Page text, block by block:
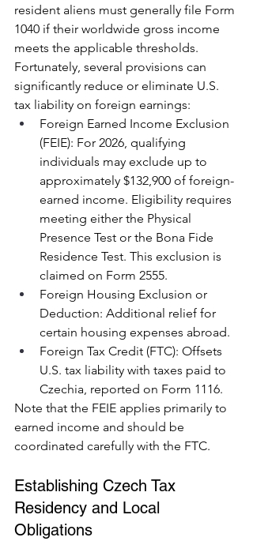
resident aliens must generally file Form
1040 if their worldwide gross income
meets the applicable thresholds.
Fortunately, several provisions can
significantly reduce or eliminate U.S.
tax liability on foreign earnings:
Foreign Earned Income Exclusion
(FEIE): For 2026, qualifying
individuals may exclude up to
approximately $132,900 of foreign-
earned income. Eligibility requires
meeting either the Physical
Presence Test or the Bona Fide
Residence Test. This exclusion is
claimed on Form 2555.
Foreign Housing Exclusion or
Deduction: Additional relief for
certain housing expenses abroad.
Foreign Tax Credit (FTC): Offsets
U.S. tax liability with taxes paid to
Czechia, reported on Form 1116.
Note that the FEIE applies primarily to
earned income and should be
coordinated carefully with the FTC.
Establishing Czech Tax
Residency and Local
Obligations